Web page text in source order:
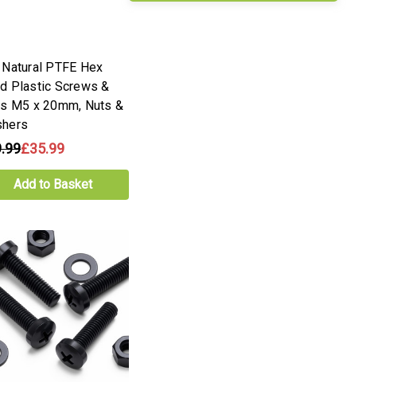
PTFE Hex
Plastic Screws &
M5 x 20mm, Nuts &
£35.99
Add to Basket